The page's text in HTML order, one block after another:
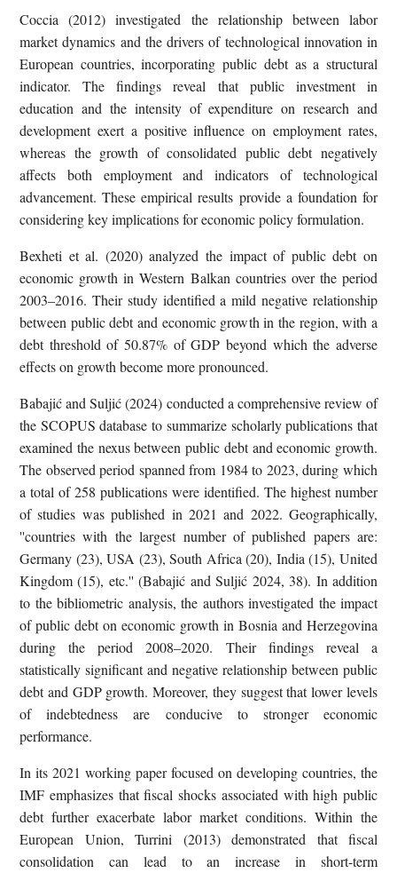
Coccia (2012) investigated the relationship between labor
market dynamics and the drivers of technological innovation in
European countries, incorporating public debt as a structural
indicator. The findings reveal that public investment in
education and the intensity of expenditure on research and
development exert a positive influence on employment rates,
whereas the growth of consolidated public debt negatively
affects both employment and indicators of technological
advancement. These empirical results provide a foundation for
considering key implications for economic policy formulation.
Bexheti et al. (2020) analyzed the impact of public debt on
economic growth in Western Balkan countries over the period
2003–2016. Their study identified a mild negative relationship
between public debt and economic growth in the region, with a
debt threshold of 50.87% of GDP beyond which the adverse
effects on growth become more pronounced.
Babajić and Suljić (2024) conducted a comprehensive review of
the SCOPUS database to summarize scholarly publications that
examined the nexus between public debt and economic growth.
The observed period spanned from 1984 to 2023, during which
a total of 258 publications were identified. The highest number
of studies was published in 2021 and 2022. Geographically,
''countries with the largest number of published papers are:
Germany (23), USA (23), South Africa (20), India (15), United
Kingdom (15), etc.'' (Babajić and Suljić 2024, 38). In addition
to the bibliometric analysis, the authors investigated the impact
of public debt on economic growth in Bosnia and Herzegovina
during the period 2008–2020. Their findings reveal a
statistically significant and negative relationship between public
debt and GDP growth. Moreover, they suggest that lower levels
of indebtedness are conducive to stronger economic
performance.
In its 2021 working paper focused on developing countries, the
IMF emphasizes that fiscal shocks associated with high public
debt further exacerbate labor market conditions. Within the
European Union, Turrini (2013) demonstrated that fiscal
consolidation can lead to an increase in short-term